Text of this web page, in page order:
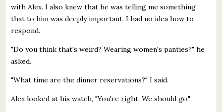
with Alex. I also knew that he was telling me something
that to him was deeply important. I had no idea how to
respond.
"Do you think that's weird? Wearing women's panties?" he
asked.
"What time are the dinner reservations?" I said.
Alex looked at his watch, "You're right. We should go."